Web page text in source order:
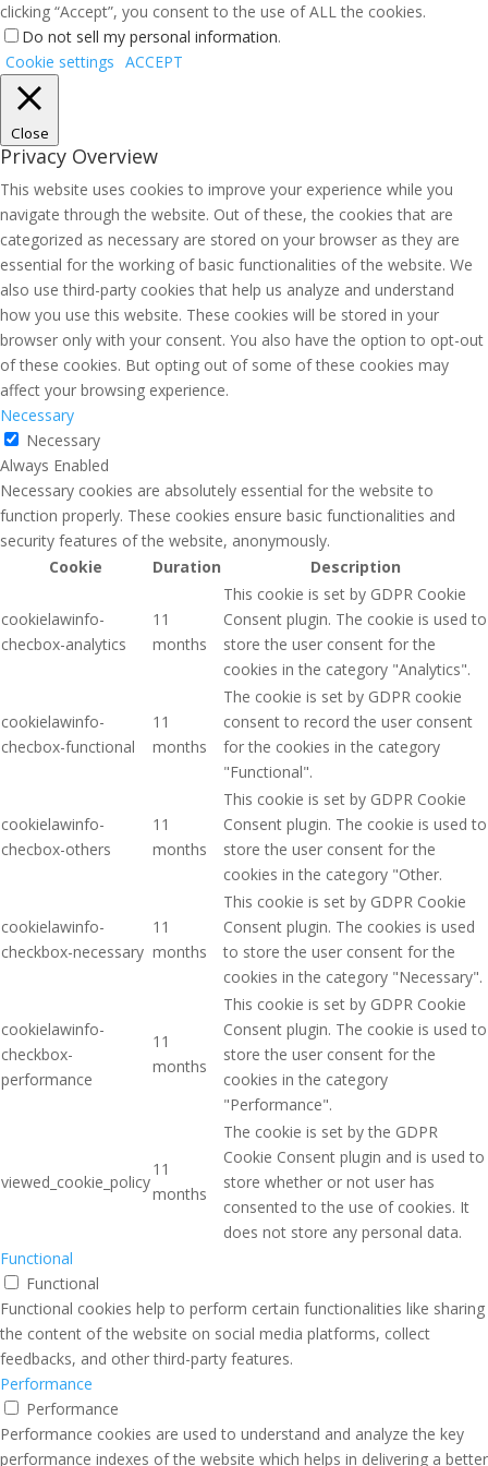
clicking “Accept”, you consent to the use of ALL the cookies.
Do not sell my personal information.
Cookie settings ACCEPT
Close
Privacy Overview
This website uses cookies to improve your experience while you
navigate through the website. Out of these, the cookies that are
categorized as necessary are stored on your browser as they are
essential for the working of basic functionalities of the website. We
also use third-party cookies that help us analyze and understand
how you use this website. These cookies will be stored in your
browser only with your consent. You also have the option to opt-out
of these cookies. But opting out of some of these cookies may
affect your browsing experience.
Necessary
Necessary
Always Enabled
Necessary cookies are absolutely essential for the website to
function properly. These cookies ensure basic functionalities and
security features of the website, anonymously.
Cookie
Duration Description
cookielawinfo-
checbox-analytics
11
months
This cookie is set by GDPR Cookie
Consent plugin. The cookie is used to
store the user consent for the
cookies in the category "Analytics".
cookielawinfo-
checbox-functional
11
months
The cookie is set by GDPR cookie
consent to record the user consent
for the cookies in the category
"Functional".
cookielawinfo-
checbox-others
11
months
This cookie is set by GDPR Cookie
Consent plugin. The cookie is used to
store the user consent for the
cookies in the category "Other.
cookielawinfo-
checkbox-necessary
11
months
This cookie is set by GDPR Cookie
Consent plugin. The cookies is used
to store the user consent for the
cookies in the category "Necessary".
cookielawinfo-
checkbox-
performance
11
months
This cookie is set by GDPR Cookie
Consent plugin. The cookie is used to
store the user consent for the
cookies in the category
"Performance".
viewed_cookie_policy
11
months
The cookie is set by the GDPR
Cookie Consent plugin and is used to
store whether or not user has
consented to the use of cookies. It
does not store any personal data.
Functional
Functional
Functional cookies help to perform certain functionalities like sharing
the content of the website on social media platforms, collect
feedbacks, and other third-party features.
Performance
Performance
Performance cookies are used to understand and analyze the key
performance indexes of the website which helps in delivering a better